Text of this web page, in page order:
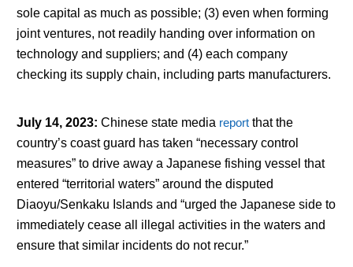
sole capital as much as possible; (3) even when forming
joint ventures, not readily handing over information on
technology and suppliers; and (4) each company
checking its supply chain, including parts manufacturers.
July 14, 2023: Chinese state media reportthat the
country’s coast guard has taken “necessary control
measures” to drive away a Japanese fishing vessel that
entered “territorial waters” around the disputed
Diaoyu/Senkaku Islands and “urged the Japanese side to
immediately cease all illegal activities in the waters and
ensure that similar incidents do not recur.”